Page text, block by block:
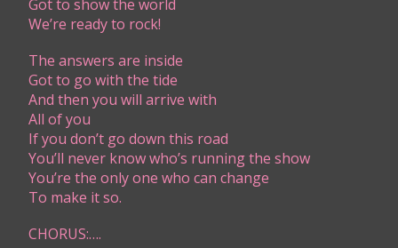
Got to show the world
We’re ready to rock!
The answers are inside
Got to go with the tide
And then you will arrive with
All of you
If you don’t go down this road
You’ll never know who’s running the show
You’re the only one who can change
To make it so.
CHORUS:….